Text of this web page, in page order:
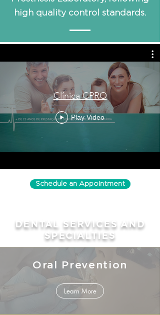
high quality control standards.
Clínica CPRO
Play Video
Schedule an Appointment
DENTAL SERVICES AND
SPECIALTIES
Oral Prevention
Learn More